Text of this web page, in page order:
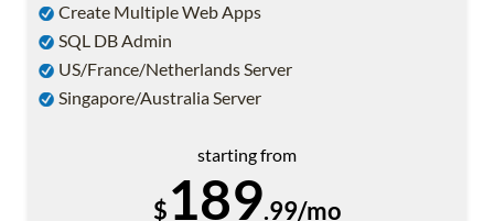
Create Multiple Web Apps
SQL DB Admin
US/France/Netherlands Server
Singapore/Australia Server
starting from
$189.99/mo